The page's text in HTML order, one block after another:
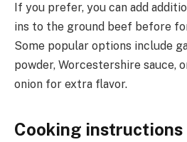
If you prefer, you can add
ins to the ground beef before
Some popular options include
powder, Worcestershire sauce,
onion for extra flavor.
Cooking instructions